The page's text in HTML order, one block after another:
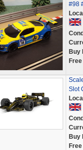
#98
Buy
Slot
Buy